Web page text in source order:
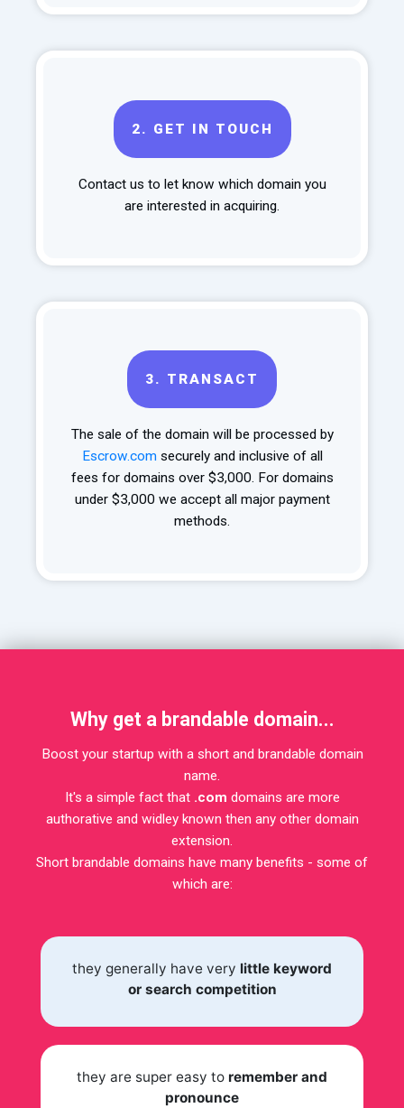
2. GET IN TOUCH
Contact us to let know which domain you
are interested in acquiring.
3. TRANSACT
The sale of the domain will be processed by
Escrow.com securely and inclusive of all
fees for domains over $3,000. For domains
under $3,000 we accept all major payment
methods.
Why get a brandable domain...
Boost your startup with a short and brandable domain
name.
It's a simple fact that .com domains are more
authorative and widley known then any other domain
extension.
Short brandable domains have many benefits - some of
which are:
they generally have very little keyword
or search competition
they are super easy to remember and
pronounce